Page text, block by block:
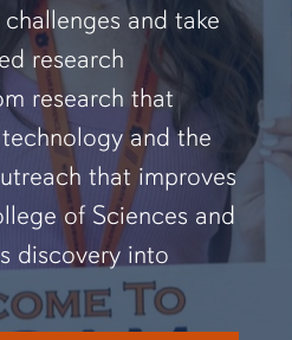
and take
research
research that
and the
that improves
of Sciences and
discovery into